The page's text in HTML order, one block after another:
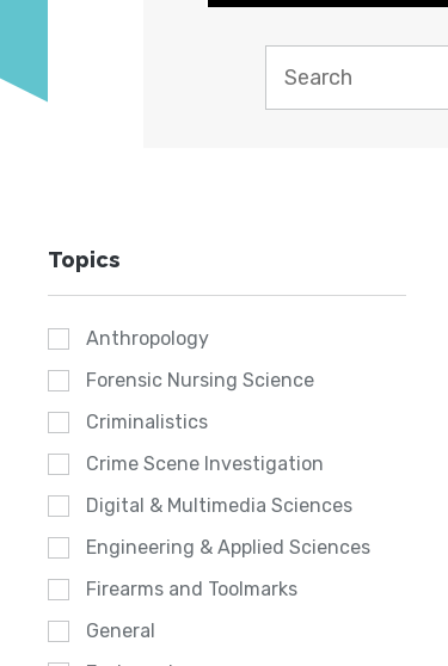
Topics
Anthropology
Forensic Nursing Science
Criminalistics
Crime Scene Investigation
Digital & Multimedia Sciences
Engineering & Applied Sciences
Firearms and Toolmarks
General